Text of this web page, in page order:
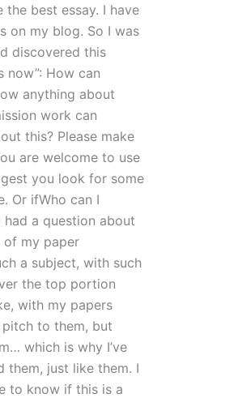
best essay. I have
on my blog. So I was
discovered this
How can
anything about
work can
this? Please make
are welcome to use
you look for some
Or ifWho can I
a question about
of my paper
a subject, with such
the top portion
with my papers
to them, but
which is why I’ve
them, just like them. I
to know if this is a